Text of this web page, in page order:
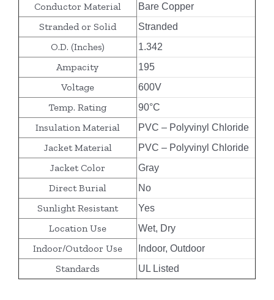
Conductor Material Bare Copper
Stranded or Solid Stranded
O.D. (Inches) 1.342
Ampacity 195
Voltage 600V
Temp. Rating 90°C
Insulation Material PVC – Polyvinyl Chloride
Jacket Material PVC – Polyvinyl Chloride
Jacket Color Gray
Direct Burial No
Sunlight Resistant Yes
Location Use Wet, Dry
Indoor/Outdoor Use Indoor, Outdoor
Standards UL Listed